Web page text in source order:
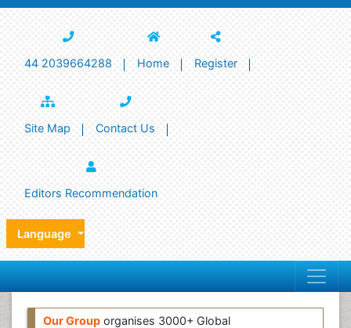
44 2039664288 Home Register
Site Map Contact Us
Editors Recommendation
Language
Our Group organises 3000+ Global